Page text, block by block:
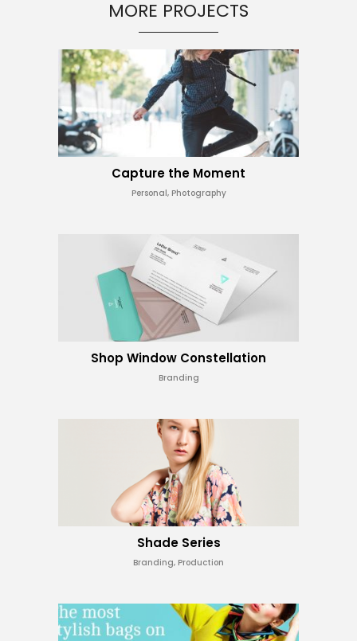
MORE PROJECTS
Capture the Moment
Personal, Photography
Shop Window Constellation
Branding
Shade Series
Branding, Production